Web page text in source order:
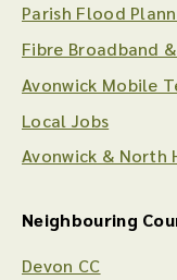
Parish Flood
Fibre Broadband
Avonwick Mobile
Local Jobs
Avonwick & North
Neighbouring
Devon CC